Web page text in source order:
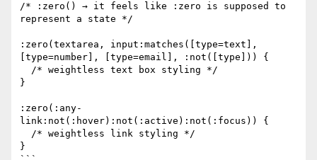
/* :zero() → it feels like :zero is supposed to
represent a state */
:zero(textarea, input:matches([type=text],
[type=number], [type=email], :not([type])) {
}
:zero(:any-
link:not(:hover):not(:active):not(:focus)) {
}